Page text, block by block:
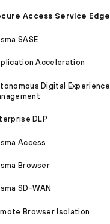
Access Service Edge
SASE
Acceleration
Digital Experience
DLP
Access
Browser
SD-WAN
Browser Isolation